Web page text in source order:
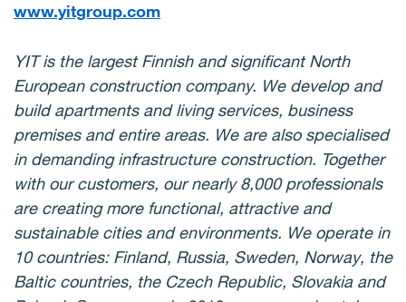
www.yitgroup.com
YIT is the largest Finnish and significant North
European construction company. We develop and
build apartments and living services, business
premises and entire areas. We are also specialised
in demanding infrastructure construction. Together
with our customers, our nearly 8,000 professionals
are creating more functional, attractive and
sustainable cities and environments. We operate in
10 countries: Finland, Russia, Sweden, Norway, the
Baltic countries, the Czech Republic, Slovakia and